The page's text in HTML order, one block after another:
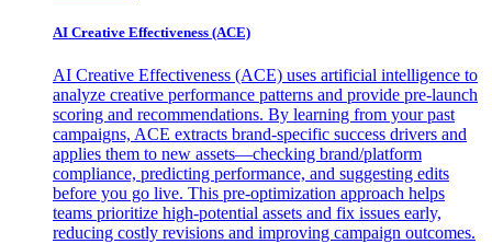
AI Creative Effectiveness (ACE)
AI Creative Effectiveness (ACE) uses artificial intelligence to
analyze creative performance patterns and provide pre-launch
scoring and recommendations. By learning from your past
campaigns, ACE extracts brand-specific success drivers and
applies them to new assets—checking brand/platform
compliance, predicting performance, and suggesting edits
before you go live. This pre-optimization approach helps
teams prioritize high-potential assets and fix issues early,
reducing costly revisions and improving campaign outcomes.